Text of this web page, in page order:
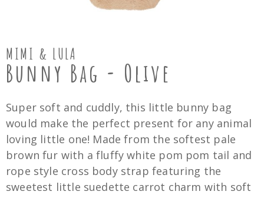
MIMI & LULA
Bunny Bag - Olive
Super soft and cuddly, this little bunny bag
would make the perfect present for any animal
loving little one! Made from the softest pale
brown fur with a fluffy white pom pom tail and
rope style cross body strap featuring the
sweetest little suedette carrot charm with soft